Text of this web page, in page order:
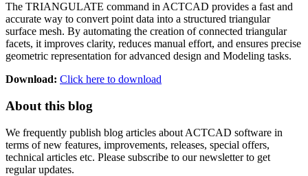
The TRIANGULATE command in ACTCAD provides a fast and
accurate way to convert point data into a structured triangular
surface mesh. By automating the creation of connected triangular
facets, it improves clarity, reduces manual effort, and ensures precise
geometric representation for advanced design and Modeling tasks.
Download: Click here to download
About this blog
We frequently publish blog articles about ACTCAD software in
terms of new features, improvements, releases, special offers,
technical articles etc. Please subscribe to our newsletter to get
regular updates.